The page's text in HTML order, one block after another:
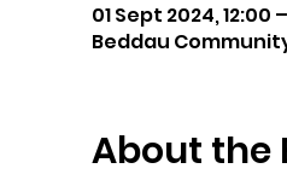
01 Sept 2024, 12:00
Beddau
About the